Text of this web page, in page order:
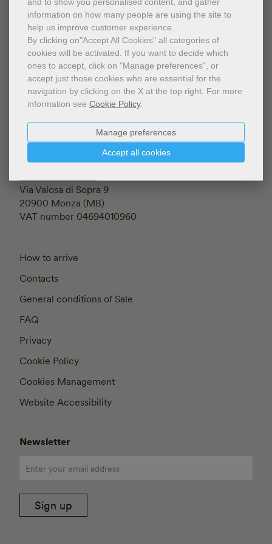
information on how many people are using the site to
help us improve customer experience.
By clicking on"Accept All Cookies" all categories of
cookies will be activated. If you want to decide which
ones to accept, click on "Manage preferences", or
accept just those cookies who are essential for the
navigation by clicking on the X at the top right. For more
information see Cookie Policy.
Accept all cookies
Manage preferences
Fondazione Luigi Rovati ETS
Iscritta al RUNTS rep. n.145197
Corso Venezia 52
20122 Milano (MI) - Italia
C.F. 94634860152
The Shop is managed by
Via Valosa di Sopra 9
20900 Monza (MB)
VAT number 04694010960
How to arrive
Contacts
General conditions of Sale
FAQ
Privacy
Cookie Policy
Cookies Management
Website Accessibility
Newsletter
Sign up